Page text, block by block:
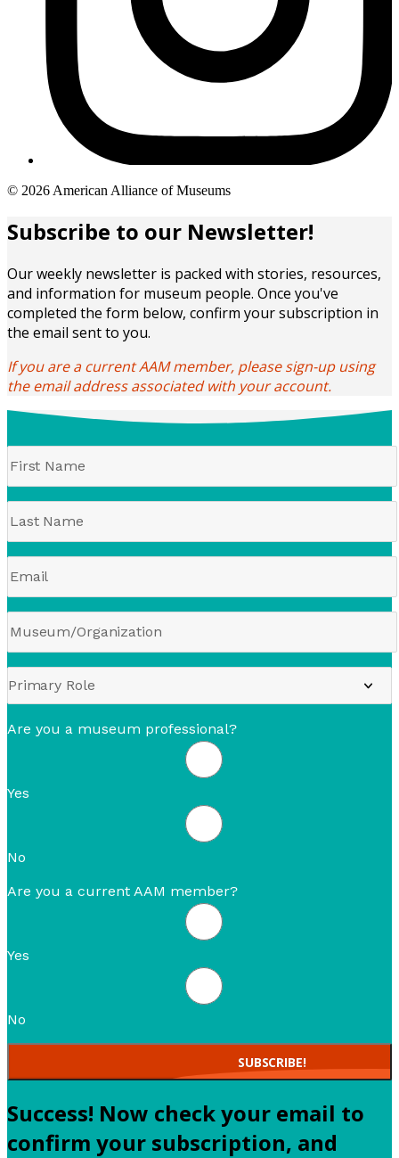
Copyright
© 2026 American Alliance of Museums
Subscribe to our Newsletter!
Our weekly newsletter is packed with stories, resources,
and information for museum people. Once you've
completed the form below, confirm your subscription in
the email sent to you.
If you are a current AAM member, please sign-up using
the email address associated with your account.
Are you a museum professional?
Yes
No
Are you a current AAM member?
Yes
No
SUBSCRIBE!
Success! Now check your email to
confirm your subscription, and